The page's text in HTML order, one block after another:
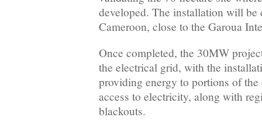
developed. The installation will be
Cameroon, close to the Garoua
Once completed, the 30MW
the electrical grid, with the
providing energy to portions of
access to electricity, along with
blackouts.